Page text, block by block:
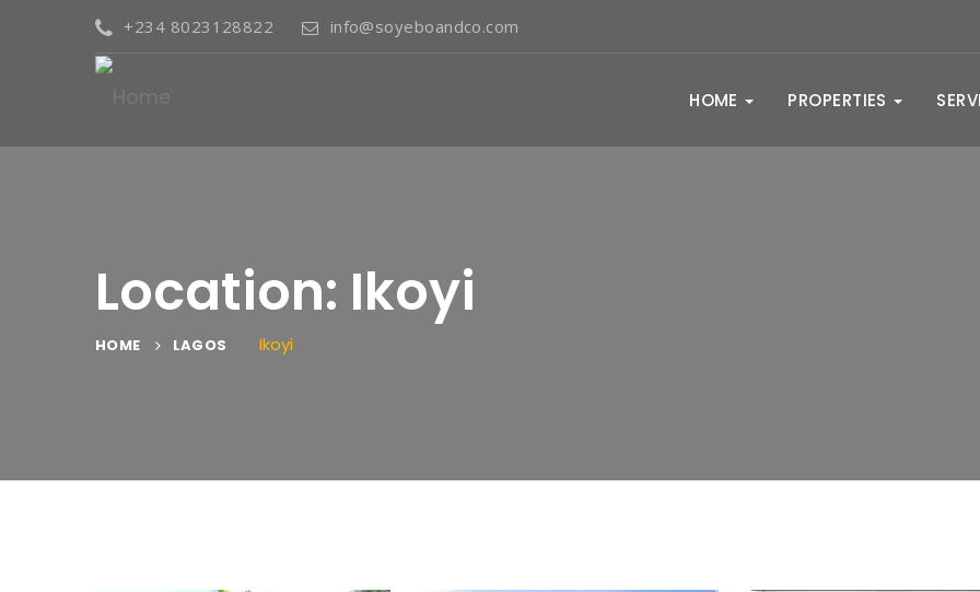
+234 8023128822 info@soyeboandco.com
HOME PROPERTIES
Location: Ikoyi
HOME LAGOS Ikoyi